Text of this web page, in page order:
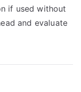
if used without
and evaluate